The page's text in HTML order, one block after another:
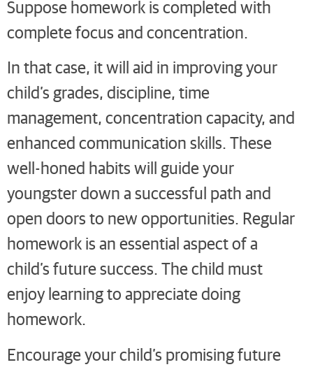
Suppose homework is completed with
complete focus and concentration.
In that case, it will aid in improving your
child’s grades, discipline, time
management, concentration capacity, and
enhanced communication skills. These
well-honed habits will guide your
youngster down a successful path and
open doors to new opportunities. Regular
homework is an essential aspect of a
child’s future success. The child must
enjoy learning to appreciate doing
homework.
Encourage your child’s promising future